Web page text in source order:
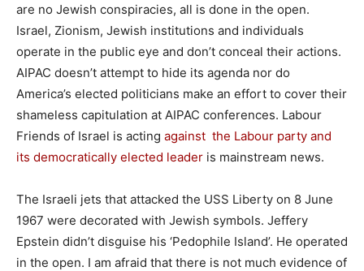
are no Jewish conspiracies, all is done in the open.
Israel, Zionism, Jewish institutions and individuals
operate in the public eye and don’t conceal their actions.
AIPAC doesn’t attempt to hide its agenda nor do
America’s elected politicians make an effort to cover their
shameless capitulation at AIPAC conferences. Labour
Friends of Israel is acting against the Labour party and
its democratically elected leader is mainstream news.
The Israeli jets that attacked the USS Liberty on 8 June
1967 were decorated with Jewish symbols. Jeffery
Epstein didn’t disguise his ‘Pedophile Island’. He operated
in the open. I am afraid that there is not much evidence of